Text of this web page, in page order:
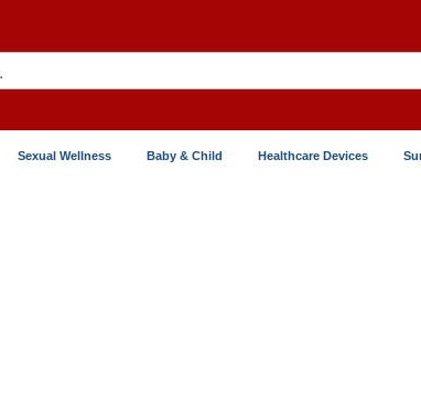
Sexual Wellness Baby & Child Healthcare Devices